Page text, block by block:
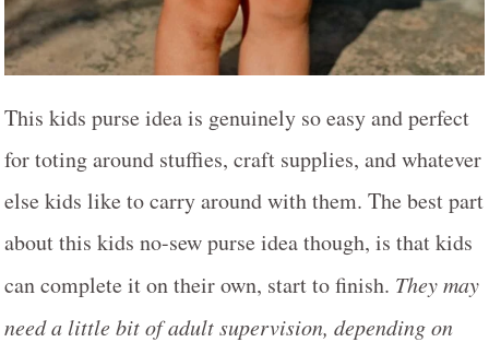
This kids purse idea is genuinely so easy and perfect
for toting around stuffies, craft supplies, and whatever
else kids like to carry around with them. The best part
about this kids no-sew purse idea though, is that kids
can complete it on their own, start to finish. They may
need a little bit of adult supervision, depending on